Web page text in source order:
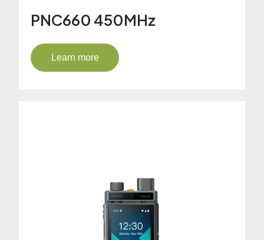
PNC660 450MHz
Learn more